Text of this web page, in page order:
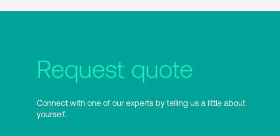
Request quote
Connect with one of our experts by telling us a little about
yourself.